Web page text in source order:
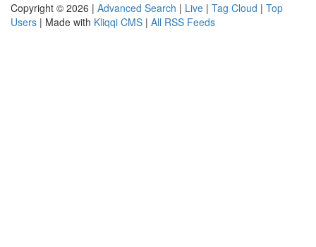
Copyright © 2026 | Advanced Search | Live | Tag Cloud | Top
Users | Made with Kliqqi CMS | All RSS Feeds